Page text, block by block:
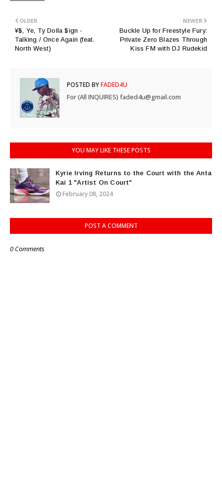
NEWER
Buckle Up for Freestyle Fury:
Private Zero Blazes Through
Kiss FM with DJ Rudekid
OLDER
¥$, Ye, Ty Dolla $ign -
Talking / Once Again (feat.
North West)
POSTED BYFADED4U
For (All INQUIRES) faded4u@gmail.com
YOU MAY LIKE THESE POSTS
Kyrie Irving Returns to the Court with the Anta
Kai 1 "Artist On Court"
February 08, 2024
POST A COMMENT
0 Comments